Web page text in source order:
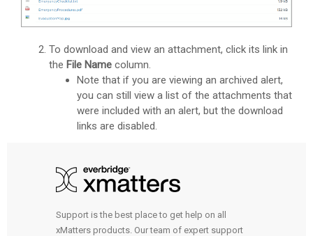
To download and view an attachment, click its link in
the File Name column.
Note that if you are viewing an archived alert,
you can still view a list of the attachments that
were included with an alert, but the download
links are disabled.
Support is the best place to get help on all
xMatters products. Our team of expert support